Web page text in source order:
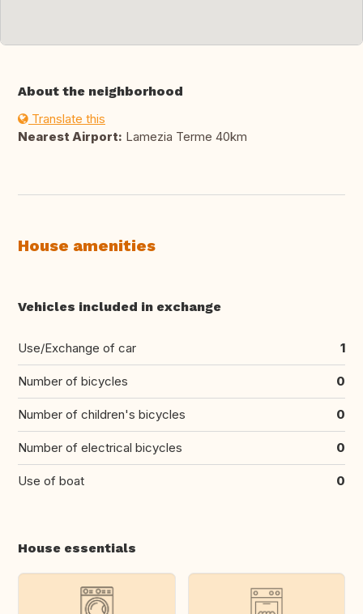
About the neighborhood
Translate this
Nearest Airport: Lamezia Terme 40km
House amenities
Vehicles included in exchange
Use/Exchange of car 1
Number of bicycles 0
Number of children's bicycles 0
Number of electrical bicycles 0
Use of boat 0
House essentials